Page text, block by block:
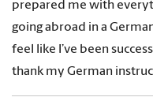
prepared me with
going abroad in a
feel like I’ve been
thank my German